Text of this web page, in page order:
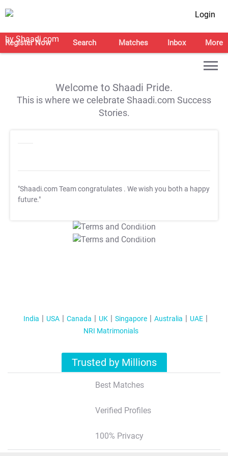
Login
Register Now Search Matches Inbox More
Welcome to Shaadi Pride.
This is where we celebrate Shaadi.com Success
Stories.
"Shaadi.com Team congratulates . We wish you both a happy
future."
T&C Apply
T&C Apply
India USA Canada UK Singapore Australia
UAE
NRI Matrimonials
Trusted by Millions
Best Matches
Verified Profiles
100% Privacy